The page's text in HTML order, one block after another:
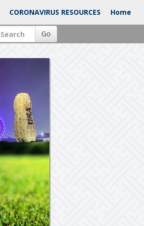
CORONAVIRUS RESOURCES Home
Go